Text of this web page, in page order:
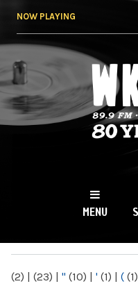
NOW PLAYING
NY
MENU
(2) | (23) | " (10) | ' (1) | ( (1)